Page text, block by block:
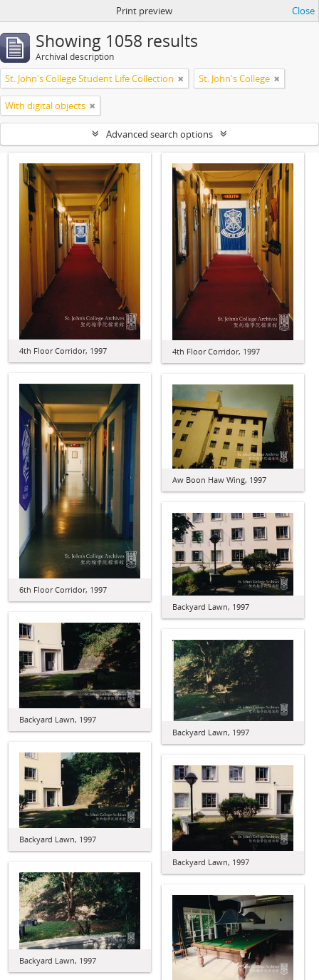
Print preview Close
Showing 1058 results
Archival description
St. John's College Student Life Collection St. John's College
With digital objects
Advanced search options
4th Floor Corridor, 1997 4th Floor Corridor, 1997
6th Floor Corridor, 1997
Aw Boon Haw Wing, 1997
Backyard Lawn, 1997
Backyard Lawn, 1997
Backyard Lawn, 1997
Backyard Lawn, 1997
Backyard Lawn, 1997
Backyard Lawn, 1997